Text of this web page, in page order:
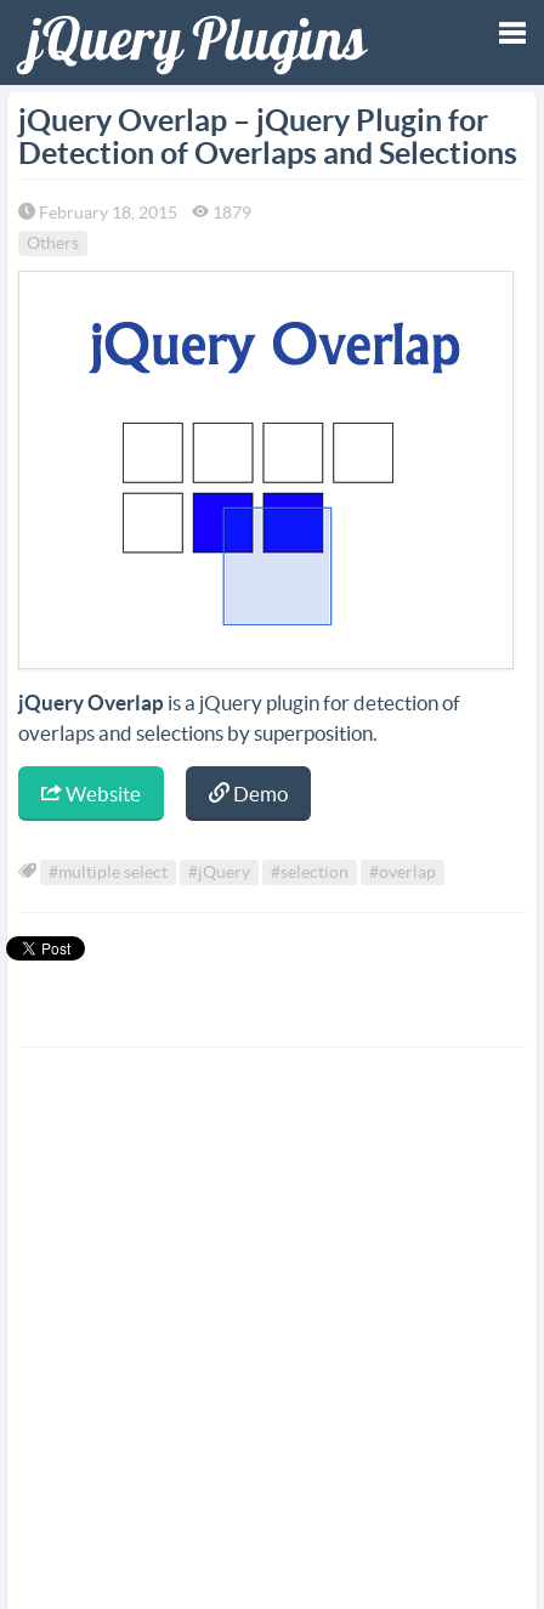
jQuery Overlap – jQuery Plugin for
Detection of Overlaps and Selections
February 18, 2015
1879
Others
jQuery Overlap is a jQuery plugin for detection of
overlaps and selections by superposition.
Website Demo
#multiple select #jQuery #selection #overlap